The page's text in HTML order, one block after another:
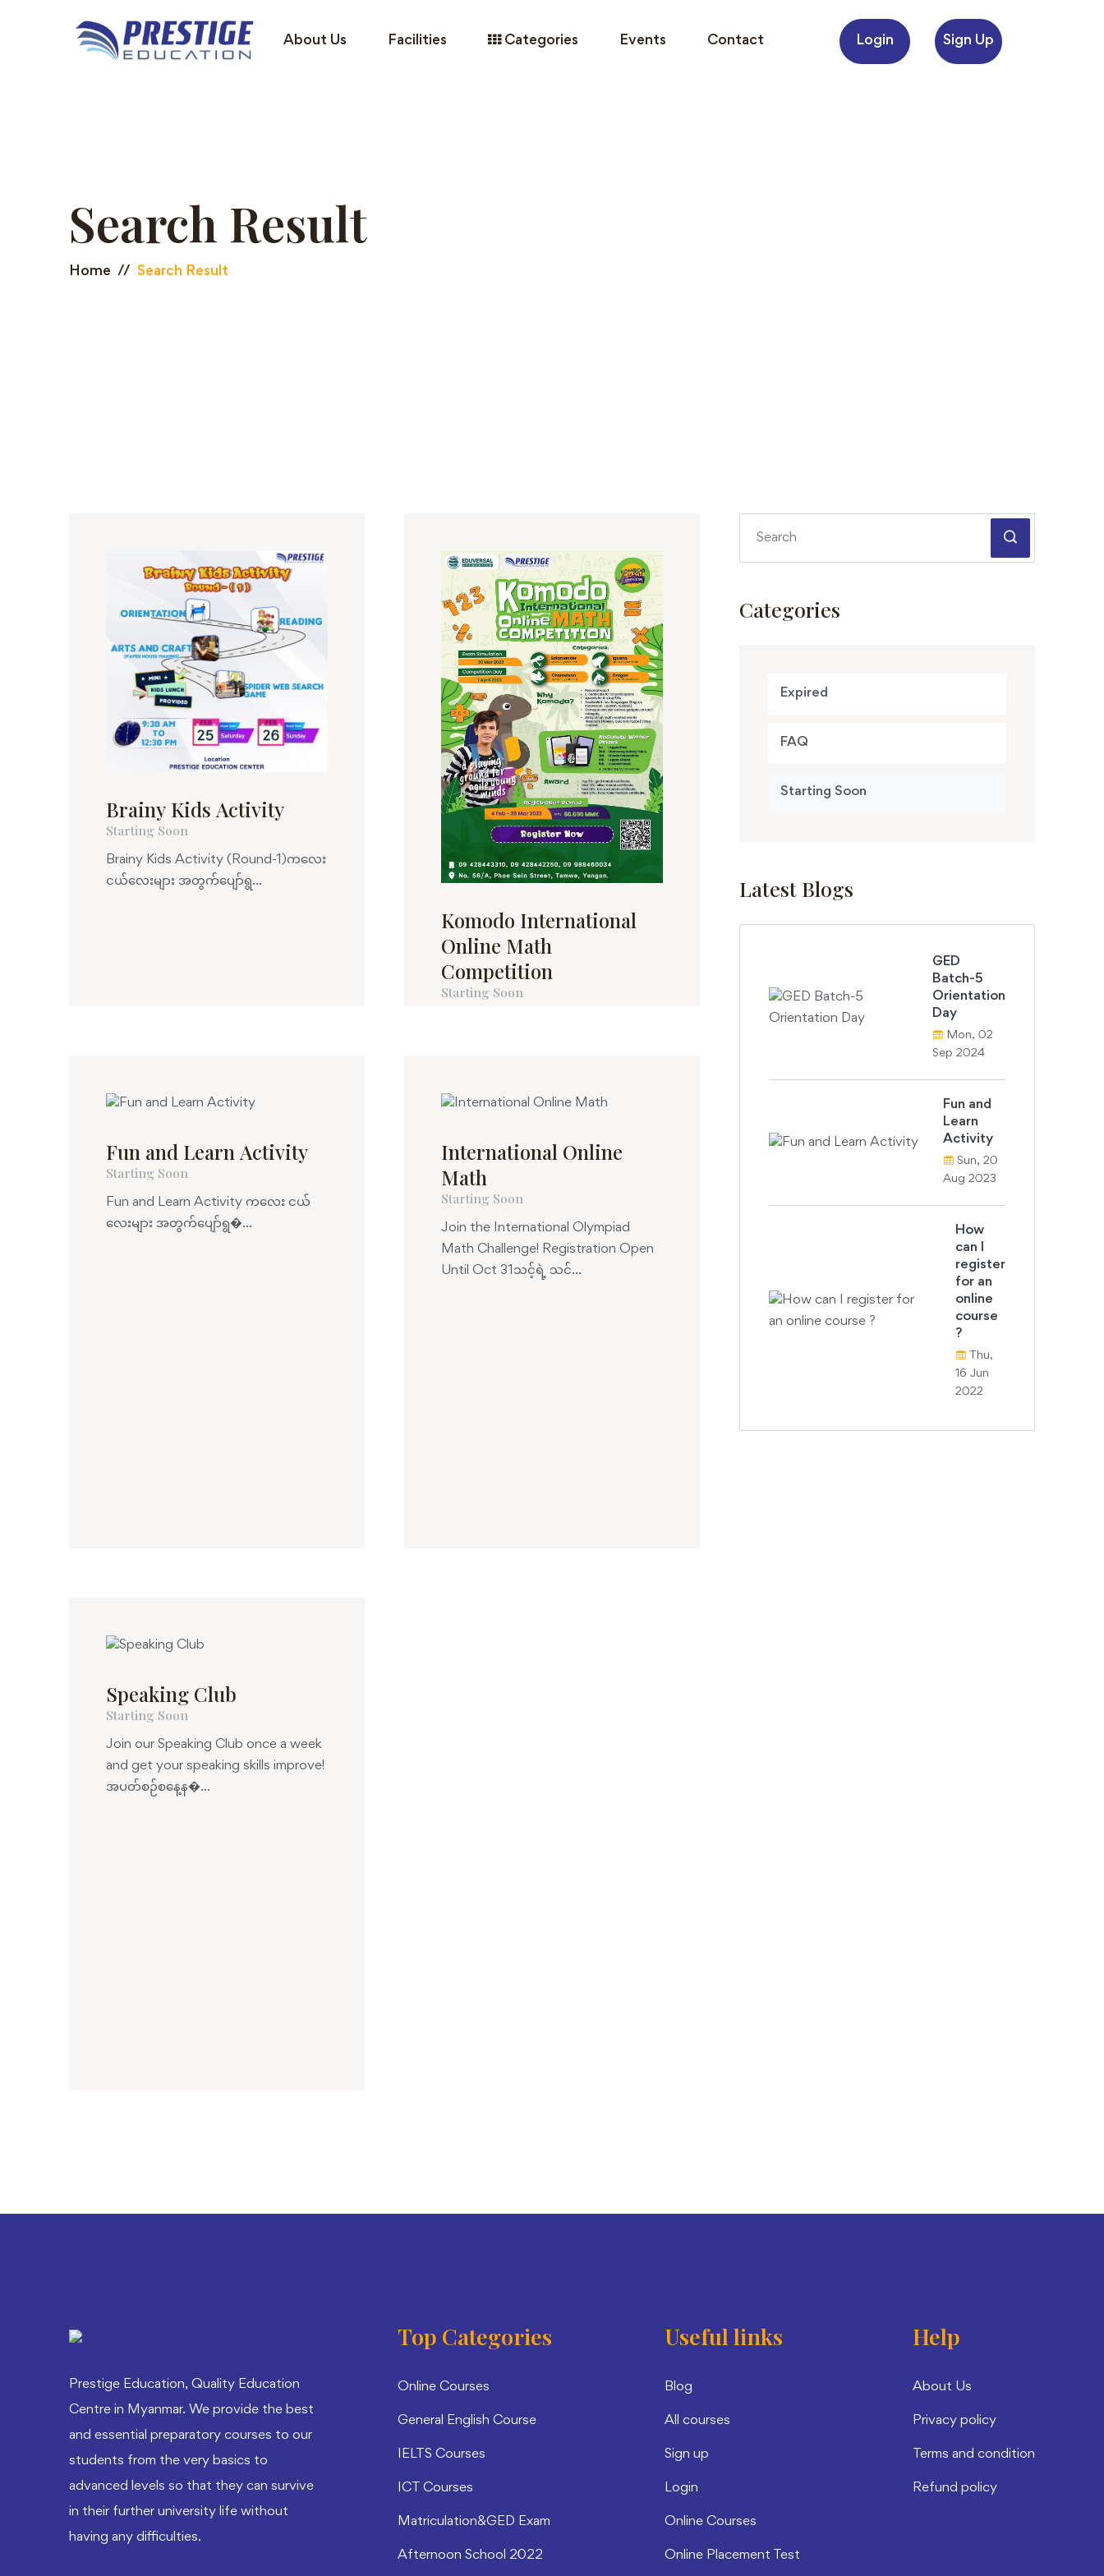
About Us Facilities Categories Events Contact Login Sign Up
Search Result
Home Search Result
Brainy Kids Activity
Starting Soon
Brainy Kids Activity (Round-1)ကလေး
ငယ်လေးများ အတွက်ပျော်ရွ...
Komodo International
Online Math
Competition
Starting Soon
Fun and Learn Activity
Starting Soon
Fun and Learn Activity ကလေး ငယ်
လေးများ အတွက်ပျော်ရွ�...
International Online
Math
Starting Soon
Join the International Olympiad
Math Challenge! Registration Open
Until Oct 31သင့်ရဲ့ သင်...
Speaking Club
Starting Soon
Join our Speaking Club once a week
and get your speaking skills improve!
အပတ်စဉ်စနေ့န�...
Categories
Expired
FAQ
Starting Soon
Latest Blogs
GED
Batch-5
Orientation
Day
Mon, 02
Sep 2024
Fun and
Learn
Activity
Sun, 20
Aug 2023
How
can I
register
for an
online
course
?
Thu,
16 Jun
2022
Prestige Education, Quality Education
Centre in Myanmar. We provide the best
and essential preparatory courses to our
students from the very basics to
advanced levels so that they can survive
in their further university life without
having any difficulties.
Top Categories
Online Courses
General English Course
IELTS Courses
ICT Courses
Matriculation&GED Exam
Afternoon School 2022
Useful links
Blog
All courses
Sign up
Login
Online Courses
Online Placement Test
Help
About Us
Privacy policy
Terms and condition
Refund policy